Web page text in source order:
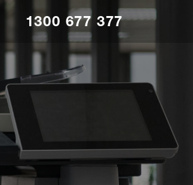
1300 677 377